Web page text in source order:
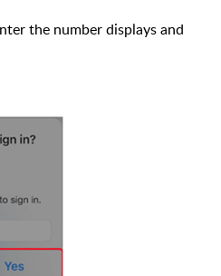
the number displays and